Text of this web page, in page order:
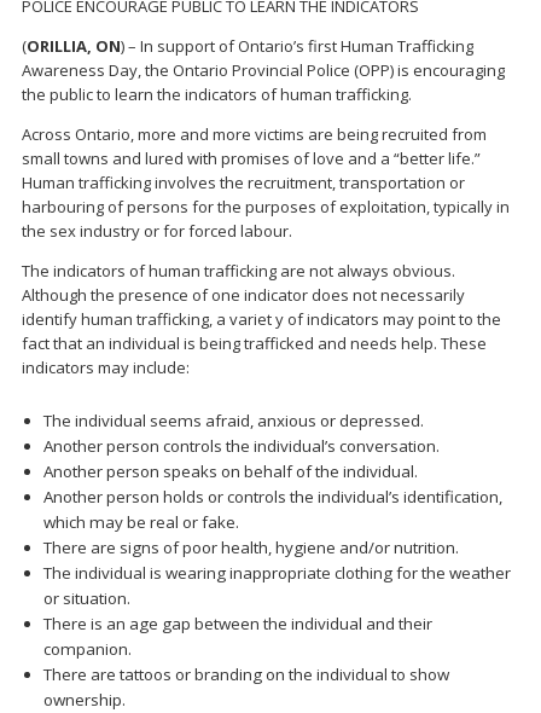
POLICE ENCOURAGE PUBLIC TO LEARN THE INDICATORS
(ORILLIA, ON) – In support of Ontario’s first Human Trafficking
Awareness Day, the Ontario Provincial Police (OPP) is encouraging
the public to learn the indicators of human trafficking.
Across Ontario, more and more victims are being recruited from
small towns and lured with promises of love and a “better life.”
Human trafficking involves the recruitment, transportation or
harbouring of persons for the purposes of exploitation, typically in
the sex industry or for forced labour.
The indicators of human trafficking are not always obvious.
Although the presence of one indicator does not necessarily
identify human trafficking, a variet y of indicators may point to the
fact that an individual is being trafficked and needs help. These
indicators may include:
The individual seems afraid, anxious or depressed.
Another person controls the individual’s conversation.
Another person speaks on behalf of the individual.
Another person holds or controls the individual’s identification,
which may be real or fake.
There are signs of poor health, hygiene and/or nutrition.
The individual is wearing inappropriate clothing for the weather
or situation.
There is an age gap between the individual and their
companion.
There are tattoos or branding on the individual to show
ownership.